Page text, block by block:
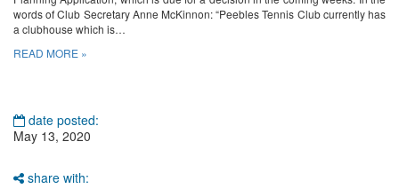
words of Club Secretary Anne McKinnon: “Peebles Tennis Club currently has
a clubhouse which is…
READ MORE »
date posted:
May 13, 2020
share with: